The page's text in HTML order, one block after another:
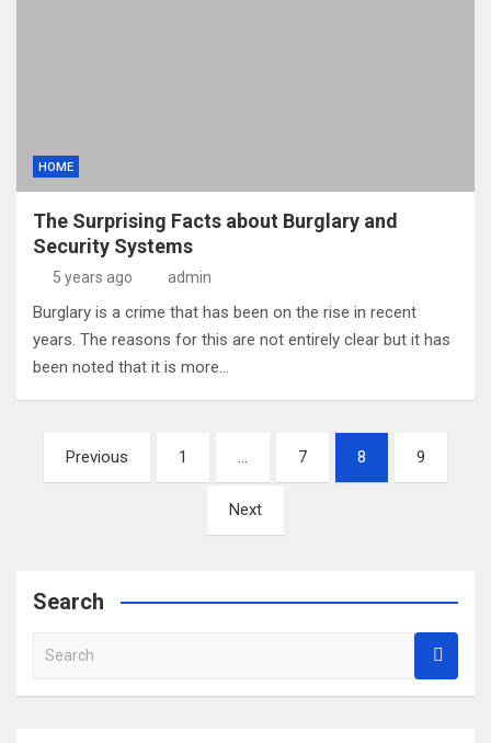
HOME
The Surprising Facts about Burglary and
Security Systems
5 years ago admin
Burglary is a crime that has been on the rise in recent
years. The reasons for this are not entirely clear but it has
been noted that it is more…
Posts
pagination
Previous 1 … 7 8 9
Next
Search
a